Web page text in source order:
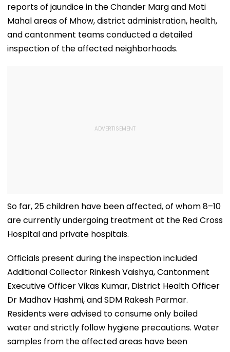
reports of jaundice in the Chander Marg and Moti
Mahal areas of Mhow, district administration, health,
and cantonment teams conducted a detailed
inspection of the affected neighborhoods.
So far, 25 children have been affected, of whom 8–10
are currently undergoing treatment at the Red Cross
Hospital and private hospitals.
Officials present during the inspection included
Additional Collector Rinkesh Vaishya, Cantonment
Executive Officer Vikas Kumar, District Health Officer
Dr Madhav Hashmi, and SDM Rakesh Parmar.
Residents were advised to consume only boiled
water and strictly follow hygiene precautions. Water
samples from the affected areas have been